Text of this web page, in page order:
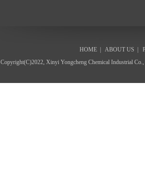
HOME ABOUT US
Copyright(C)2022, Xinyi Yongcheng Chemical Industrial